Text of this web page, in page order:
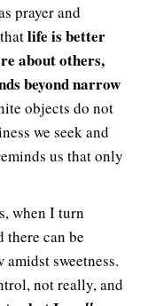
prayer and
life is better
about others,
beyond narrow
objects do not
we seek and
us that only
when I turn
there can be
sweetness.
not really, and